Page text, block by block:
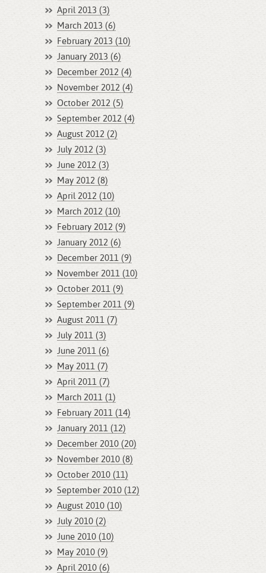
April 2013 (3)
March 2013 (6)
February 2013 (10)
January 2013 (6)
December 2012 (4)
November 2012 (4)
October 2012 (5)
September 2012 (4)
August 2012 (2)
July 2012 (3)
June 2012 (3)
May 2012 (8)
April 2012 (10)
March 2012 (10)
February 2012 (9)
January 2012 (6)
December 2011 (9)
November 2011 (10)
October 2011 (9)
September 2011 (9)
August 2011 (7)
July 2011 (3)
June 2011 (6)
May 2011 (7)
April 2011 (7)
March 2011 (1)
February 2011 (14)
January 2011 (12)
December 2010 (20)
November 2010 (8)
October 2010 (11)
September 2010 (12)
August 2010 (10)
July 2010 (2)
June 2010 (10)
May 2010 (9)
April 2010 (6)